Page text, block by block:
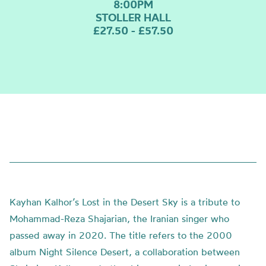
8:00PM
STOLLER HALL
£27.50 - £57.50
Kayhan Kalhor’s Lost in the Desert Sky is a tribute to
Mohammad-Reza Shajarian, the Iranian singer who
passed away in 2020. The title refers to the 2000
album Night Silence Desert, a collaboration between